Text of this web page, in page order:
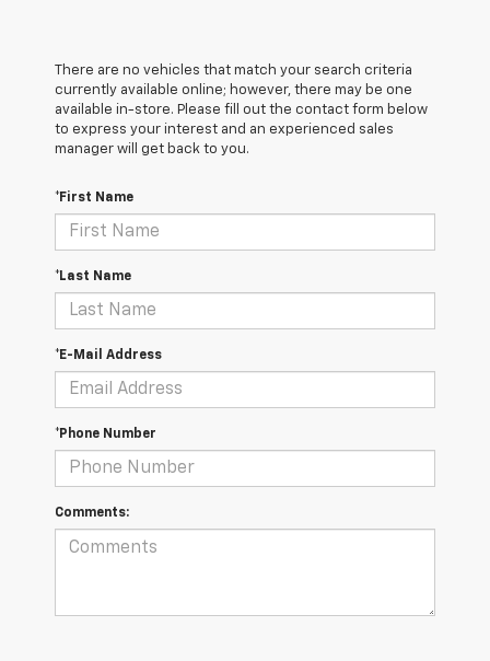
There are no vehicles that match your search criteria
currently available online; however, there may be one
available in-store. Please fill out the contact form below
to express your interest and an experienced sales
manager will get back to you.
*First Name
*Last Name
*E-Mail Address
*Phone Number
Comments: